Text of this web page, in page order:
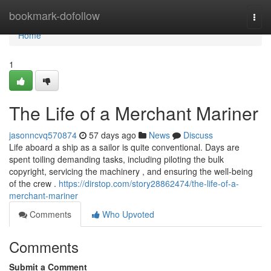
bookmark-dofollow
Home
Home
1
The Life of a Merchant Mariner
jasonncvq570874 57 days ago News
Discuss
Life aboard a ship as a sailor is quite conventional. Days are
spent toiling demanding tasks, including piloting the bulk
copyright, servicing the machinery , and ensuring the well-being
of the crew . https://dirstop.com/story28862474/the-life-of-a-
merchant-mariner
Comments
Who Upvoted
Comments
Submit a Comment